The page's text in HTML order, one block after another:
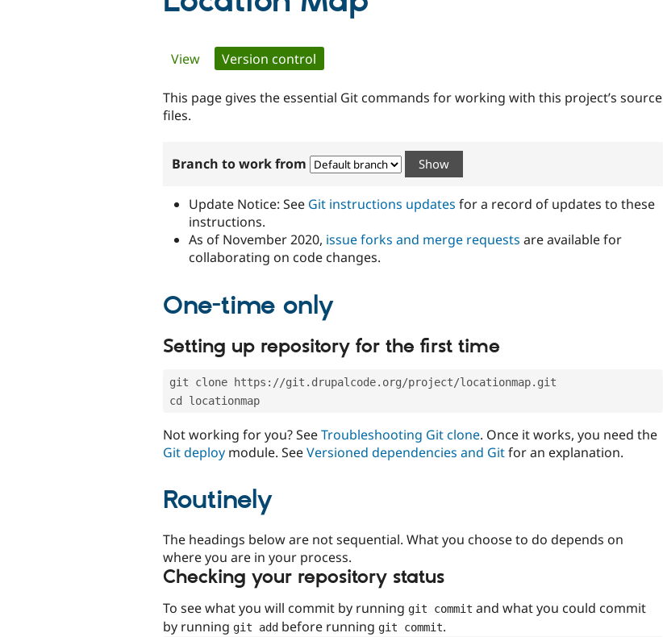
Primary
tabs
View Version control
This page gives the essential Git commands for working with this project’s source
files.
Branch to work from
Update Notice: See Git instructions updates for a record of updates to these
instructions.
As of November 2020, issue forks and merge requests are available for
collaborating on code changes.
One-time only
Setting up repository for the first time
git clone https://git.drupalcode.org/project/locationmap.git
cd locationmap
Not working for you? SeeTroubleshooting Git clone. Once it works, you need the
Git deploy module. SeeVersioned dependencies and Gitfor an explanation.
Routinely
The headings below are not sequential. What you choose to do depends on
where you are in your process.
Checking your repository status
To see what you will commit by running git commit and what you could commit
by running git add before running git commit.